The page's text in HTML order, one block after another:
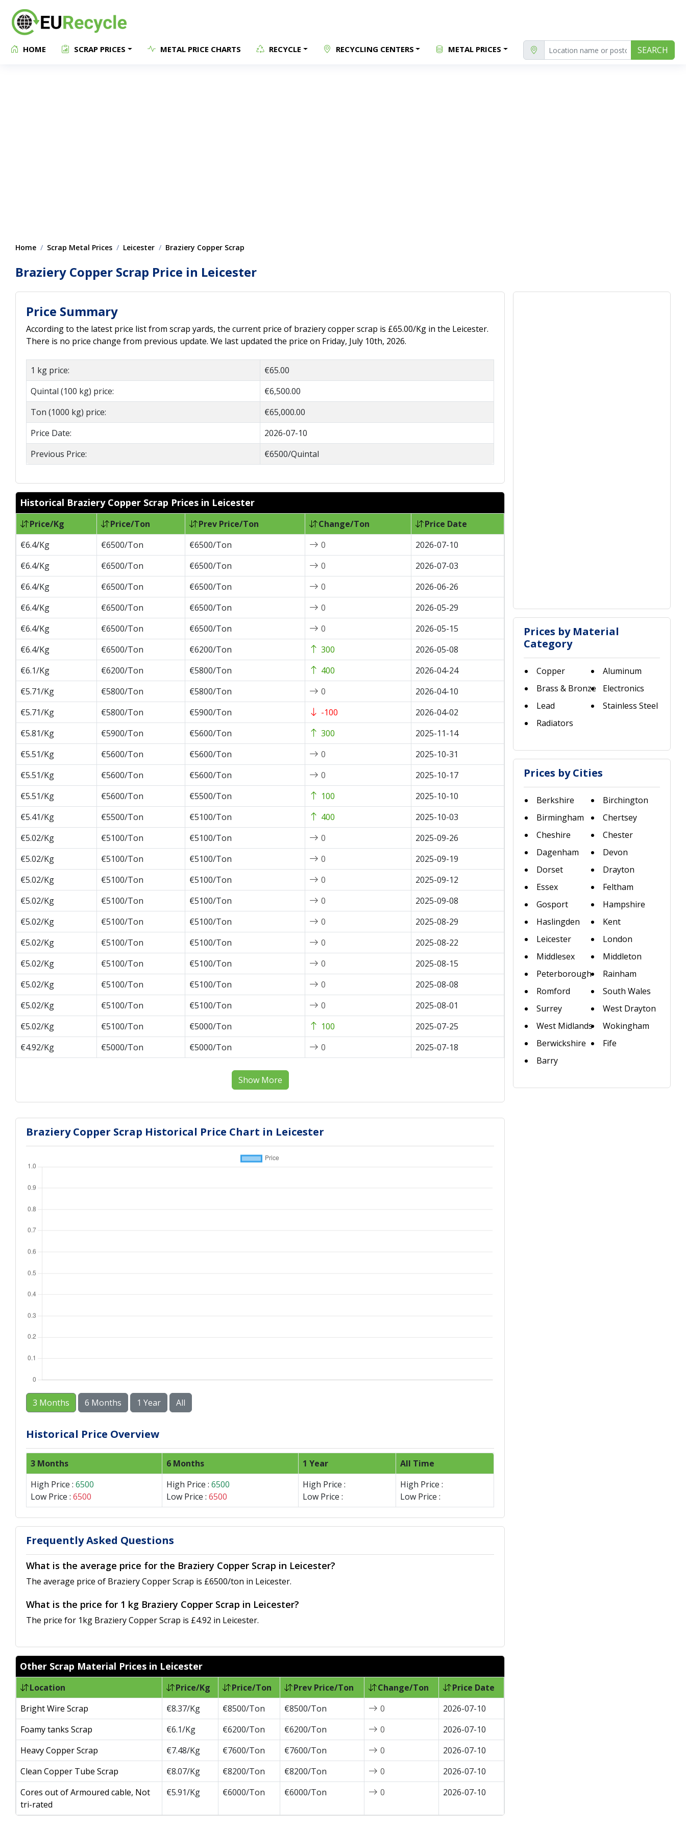
HOME SCRAP PRICES METAL PRICE CHARTS RECYCLE RECYCLING CENTERS METAL PRICES SEARCH
Home Scrap Metal Prices Leicester Braziery Copper Scrap
Braziery Copper Scrap Price in Leicester
Price Summary
According to the latest price list from scrap yards, the current price of braziery copper scrap is £65.00/Kg in the Leicester.
There is no price change from previous update. We last updated the price on Friday, July 10th, 2026.
1 kg price:
€65.00
Quintal (100 kg) price:
€6,500.00
Ton (1000 kg) price:
€65,000.00
Price Date:
2026-07-10
Previous Price:
€6500/Quintal
Historical Braziery Copper Scrap Prices in Leicester
Price/Kg Price/Ton Prev Price/Ton Change/Ton
Price Date
€6.4/Kg
€6500/Ton €6500/Ton 0
2026-07-10
€6.4/Kg
€6500/Ton €6500/Ton 0
2026-07-03
€6.4/Kg
€6500/Ton €6500/Ton 0
2026-06-26
€6.4/Kg
€6500/Ton €6500/Ton 0
2026-05-29
€6.4/Kg
€6500/Ton €6500/Ton 0
2026-05-15
€6.4/Kg
€6500/Ton €6200/Ton 300
2026-05-08
€6.1/Kg
€6200/Ton €5800/Ton 400
2026-04-24
€5.71/Kg
€5800/Ton €5800/Ton 0
2026-04-10
€5.71/Kg
€5800/Ton €5900/Ton -100
2026-04-02
€5.81/Kg
€5900/Ton €5600/Ton 300
2025-11-14
€5.51/Kg
€5600/Ton €5600/Ton 0
2025-10-31
€5.51/Kg
€5600/Ton €5600/Ton 0
2025-10-17
€5.51/Kg
€5600/Ton €5500/Ton 100
2025-10-10
€5.41/Kg
€5500/Ton €5100/Ton 400
2025-10-03
€5.02/Kg
€5100/Ton €5100/Ton 0
2025-09-26
€5.02/Kg
€5100/Ton €5100/Ton 0
2025-09-19
€5.02/Kg
€5100/Ton €5100/Ton 0
2025-09-12
€5.02/Kg
€5100/Ton €5100/Ton 0
2025-09-08
€5.02/Kg
€5100/Ton €5100/Ton 0
2025-08-29
€5.02/Kg
€5100/Ton €5100/Ton 0
2025-08-22
€5.02/Kg
€5100/Ton €5100/Ton 0
2025-08-15
€5.02/Kg
€5100/Ton €5100/Ton 0
2025-08-08
€5.02/Kg
€5100/Ton €5100/Ton 0
2025-08-01
€5.02/Kg
€5100/Ton €5000/Ton 100
2025-07-25
€4.92/Kg
€5000/Ton €5000/Ton 0 2025-07-18
Show More
Braziery Copper Scrap Historical Price Chart in Leicester
3 Months 6 Months 1 Year All
Historical Price Overview
3 Months 6 Months 1 Year
All Time
High Price : 6500
Low Price : 6500
High Price : 6500
Low Price : 6500
High Price :
Low Price :
High Price :
Low Price :
Frequently Asked Questions
What is the average price for the Braziery Copper Scrap in Leicester?
The average price of Braziery Copper Scrap is £6500/ton in Leicester.
What is the price for 1 kg Braziery Copper Scrap in Leicester?
The price for 1kg Braziery Copper Scrap is £4.92 in Leicester.
Other Scrap Material Prices in Leicester
Location Price/Kg Price/Ton Prev Price/Ton Change/Ton
Price Date
Bright Wire Scrap
€8.37/Kg €8500/Ton €8500/Ton 0
2026-07-10
Foamy tanks Scrap
€6.1/Kg €6200/Ton €6200/Ton 0
2026-07-10
Heavy Copper Scrap
€7.48/Kg €7600/Ton €7600/Ton 0
2026-07-10
Clean Copper Tube Scrap
€8.07/Kg €8200/Ton €8200/Ton 0
2026-07-10
Cores out of Armoured cable, Not
tri-rated
€5.91/Kg €6000/Ton €6000/Ton 0 2026-07-10
Prices by Material
Category
Copper
Aluminum
Brass & Bronze
Electronics
Lead
Stainless Steel
Radiators
Prices by Cities
Berkshire
Birchington
Birmingham
Chertsey
Cheshire
Chester
Dagenham
Devon
Dorset
Drayton
Essex
Feltham
Gosport
Hampshire
Haslingden
Kent
Leicester
London
Middlesex
Middleton
Peterborough
Rainham
Romford
South Wales
Surrey
West Drayton
West Midlands
Wokingham
Berwickshire
Fife
Barry